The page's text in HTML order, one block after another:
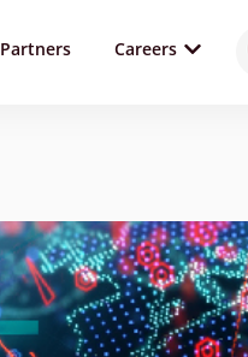
Partners Careers